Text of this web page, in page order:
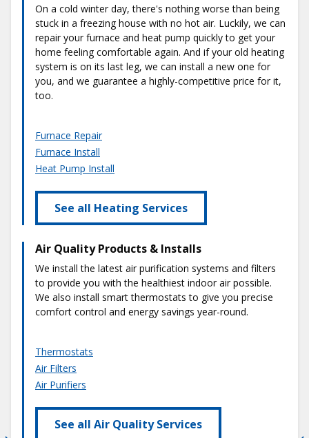
On a cold winter day, there's nothing worse than being
stuck in a freezing house with no hot air. Luckily, we can
repair your furnace and heat pump quickly to get your
home feeling comfortable again. And if your old heating
system is on its last leg, we can install a new one for
you, and we guarantee a highly-competitive price for it,
too.
Furnace Repair
Furnace Install
Heat Pump Install
See all Heating Services
Air Quality Products & Installs
We install the latest air purification systems and filters
to provide you with the healthiest indoor air possible.
We also install smart thermostats to give you precise
comfort control and energy savings year-round.
Thermostats
Air Filters
Air Purifiers
See all Air Quality Services